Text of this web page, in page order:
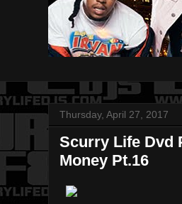
Thursday, April 27, 2017
Scurry Life Dvd
Money Pt.16